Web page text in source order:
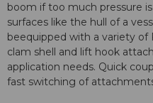
boom if too much pressure
surfaces like the hull of a
beequipped with a variety of
clam shell and lift hook
application needs. Quick
fast switching of